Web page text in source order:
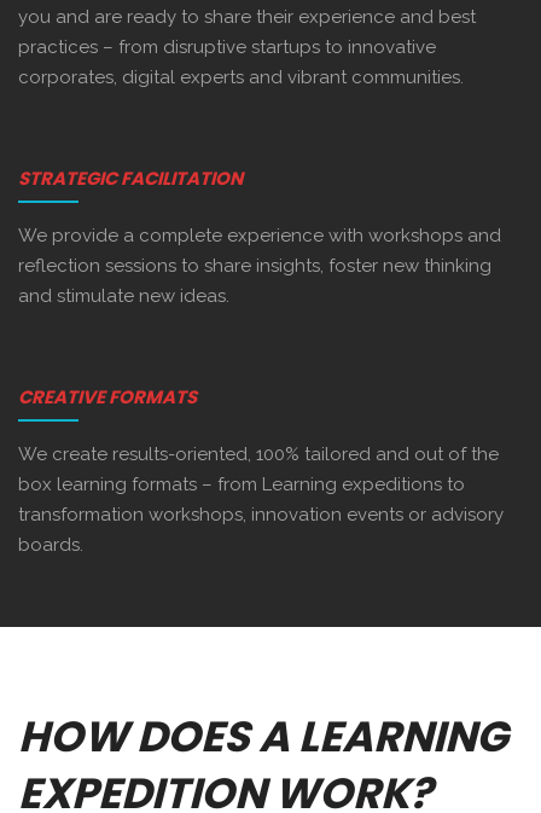
you and are ready to share their experience and best
practices – from disruptive startups to innovative
corporates, digital experts and vibrant communities.
STRATEGIC FACILITATION
We provide a complete experience with workshops and
reflection sessions to share insights, foster new thinking
and stimulate new ideas.
CREATIVE FORMATS
We create results-oriented, 100% tailored and out of the
box learning formats – from Learning expeditions to
transformation workshops, innovation events or advisory
boards.
HOW DOES A LEARNING
EXPEDITION WORK?